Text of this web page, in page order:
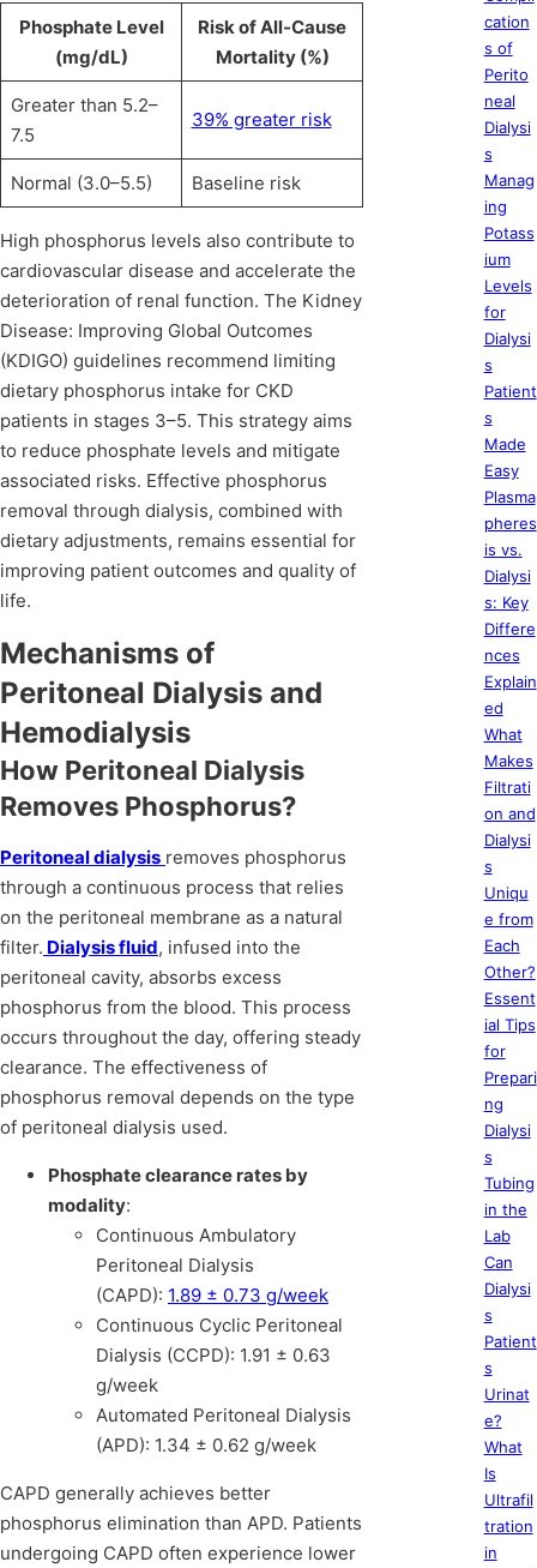
Phosphate Level
(mg/dL)
Risk of All-Cause
Mortality (%)
Greater than 5.2–
7.5
39% greater risk
Normal (3.0–5.5) Baseline risk
High phosphorus levels also contribute to
cardiovascular disease and accelerate the
deterioration of renal function. The Kidney
Disease: Improving Global Outcomes
(KDIGO) guidelines recommend limiting
dietary phosphorus intake for CKD
patients in stages 3–5. This strategy aims
to reduce phosphate levels and mitigate
associated risks. Effective phosphorus
removal through dialysis, combined with
dietary adjustments, remains essential for
improving patient outcomes and quality of
life.
Mechanisms of
Peritoneal Dialysis and
Hemodialysis
How Peritoneal Dialysis
Removes Phosphorus?
Peritoneal dialysis removes phosphorus
through a continuous process that relies
on the peritoneal membrane as a natural
filter. Dialysis fluid, infused into the
peritoneal cavity, absorbs excess
phosphorus from the blood. This process
occurs throughout the day, offering steady
clearance. The effectiveness of
phosphorus removal depends on the type
of peritoneal dialysis used.
Phosphate clearance rates by
modality:
Continuous Ambulatory
Peritoneal Dialysis
(CAPD): 1.89 ± 0.73 g/week
Continuous Cyclic Peritoneal
Dialysis (CCPD): 1.91 ± 0.63
g/week
Automated Peritoneal Dialysis
(APD): 1.34 ± 0.62 g/week
CAPD generally achieves better
phosphorus elimination than APD. Patients
undergoing CAPD often experience lower
cation
s of
Perito
neal
Dialysi
s
Manag
ing
Potass
ium
Levels
for
Dialysi
s
Patient
s
Made
Easy
Plasma
pheres
is vs.
Dialysi
s: Key
Differe
nces
Explain
ed
What
Makes
Filtrati
on and
Dialysi
s
Uniqu
e from
Each
Other?
Essent
ial Tips
for
Prepari
ng
Dialysi
s
Tubing
in the
Lab
Can
Dialysi
s
Patient
s
Urinat
e?
What
Is
Ultrafil
tration
in